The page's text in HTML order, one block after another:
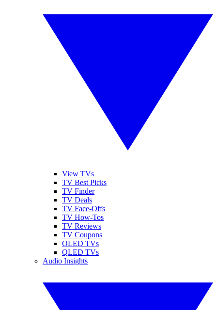
View TVs
TV Best Picks
TV Finder
TV Deals
TV Face-Offs
TV How-Tos
TV Reviews
TV Coupons
OLED TVs
QLED TVs
Audio Insights